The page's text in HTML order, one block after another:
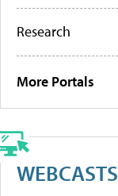
Research
More Portals
WEBCASTS